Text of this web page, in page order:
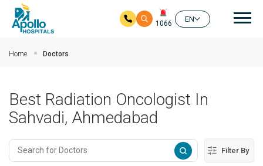
1066
EN
Home Doctors
Best Radiation Oncologist In
Sahvadi, Ahmedabad
Filter By